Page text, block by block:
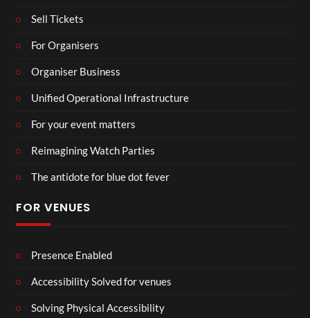
Sell Tickets
For Organisers
Organiser Business
Unified Operational Infrastructure
For your event matters
Reimagining Watch Parties
The antidote for blue dot fever
FOR VENUES
Presence Enabled
Accessibility Solved for venues
Solving Physical Accessibility